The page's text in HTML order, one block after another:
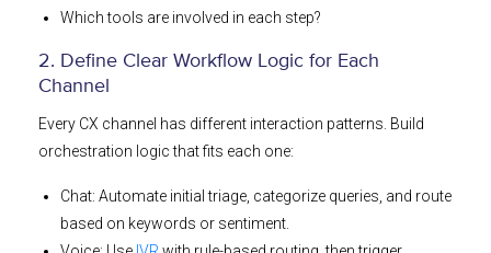
Which tools are involved in each step?
2. Define Clear Workflow Logic for Each
Channel
Every CX channel has different interaction patterns. Build
orchestration logic that fits each one:
Chat: Automate initial triage, categorize queries, and route
based on keywords or sentiment.